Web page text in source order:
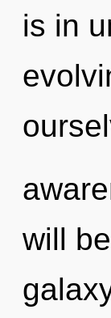
is in
will